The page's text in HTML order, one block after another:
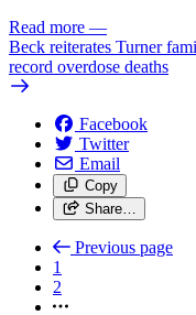
Read more —
Beck reiterates Turner
record overdose deaths
Facebook
Twitter
Email
Copy
Share…
Previous page
1
2